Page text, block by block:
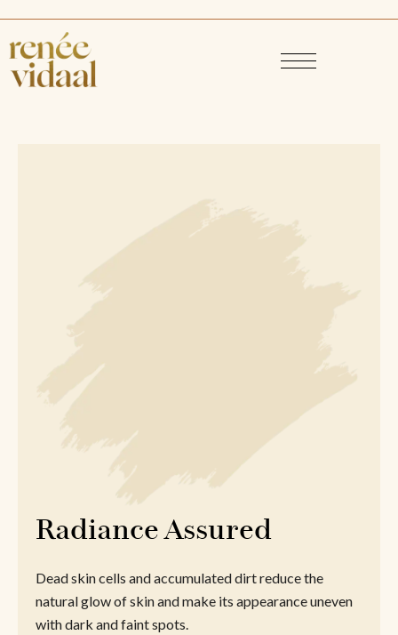
Radiance Assured
Dead skin cells and accumulated dirt reduce the
natural glow of skin and make its appearance uneven
with dark and faint spots.